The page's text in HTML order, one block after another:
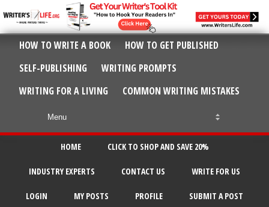
HOW TO WRITE A BOOK
HOW TO GET PUBLISHED
SELF-PUBLISHING
WRITING PROMPTS
WRITING FOR A LIVING
COMMON WRITING MISTAKES
HOME CLICK TO SHOP AND SAVE 20%
INDUSTRY EXPERTS CONTACT US WRITE FOR US
LOGIN MY POSTS PROFILE SUBMIT A POST